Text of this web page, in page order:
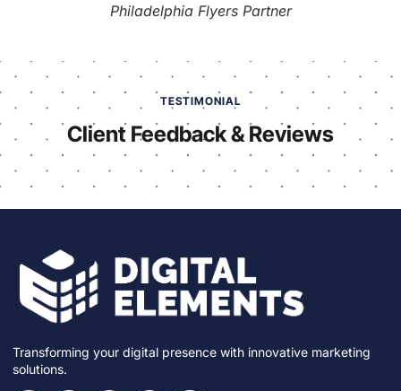
Philadelphia Flyers Partner
TESTIMONIAL
Client Feedback & Reviews
Transforming your digital presence with innovative marketing
solutions.